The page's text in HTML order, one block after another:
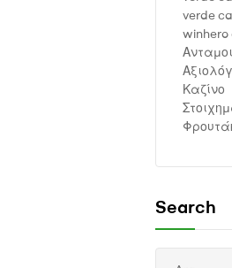
verde
winhero
Καζίνο
Search